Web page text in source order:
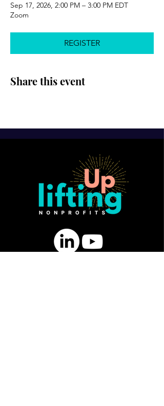
Sep 17, 2026, 2:00 PM – 3:00 PM EDT
Zoom
REGISTER
Share this event